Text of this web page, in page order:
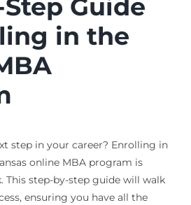
Guide
in the
step in your career? Enrolling in
online MBA program is
This step-by-step guide will walk
ensuring you have all the